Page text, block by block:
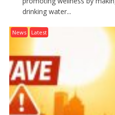
drinking water...
News Latest